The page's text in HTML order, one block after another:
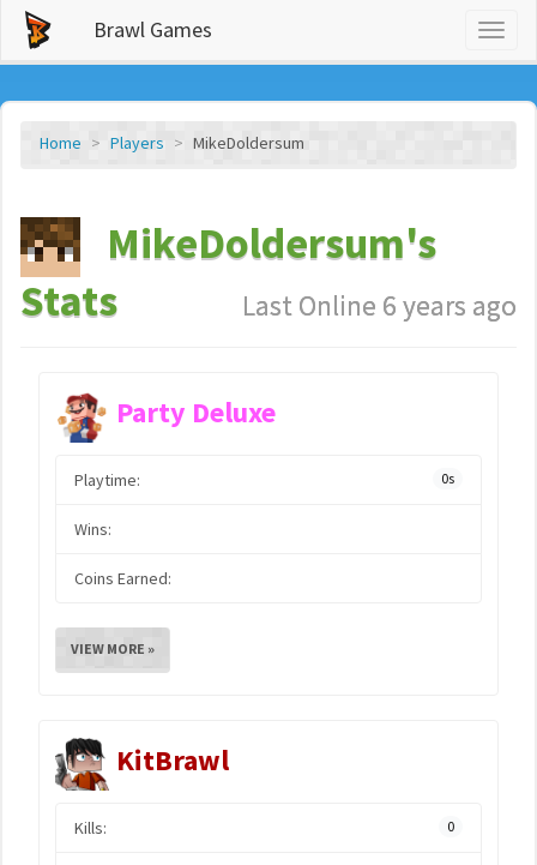
Brawl Games
Home Players MikeDoldersum
MikeDoldersum's
Stats
Last Online 6 years ago
Party Deluxe
Playtime: 0s
Wins:
Coins Earned:
VIEW MORE »
KitBrawl
Kills: 0